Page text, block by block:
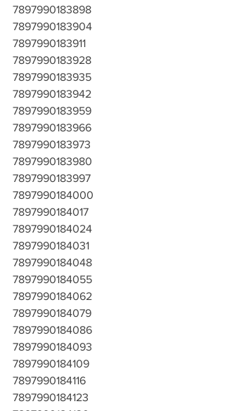
7897990183898
7897990183904
7897990183911
7897990183928
7897990183935
7897990183942
7897990183959
7897990183966
7897990183973
7897990183980
7897990183997
7897990184000
7897990184017
7897990184024
7897990184031
7897990184048
7897990184055
7897990184062
7897990184079
7897990184086
7897990184093
7897990184109
7897990184116
7897990184123